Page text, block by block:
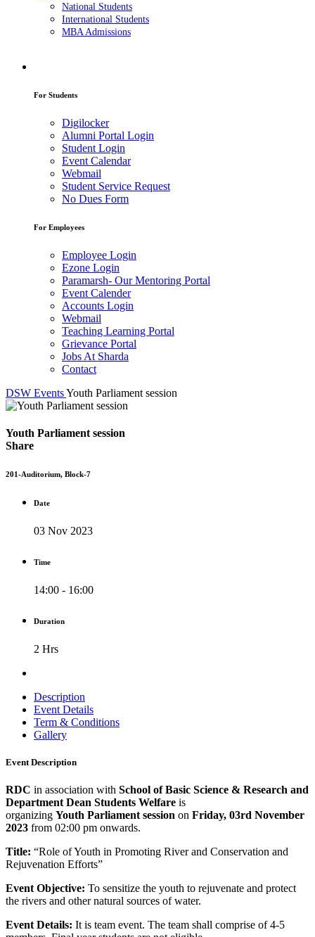
National Students
International Students
MBA Admissions
For Students
Digilocker
Alumni Portal Login
Student Login
Event Calendar
Webmail
Student Service Request
No Dues Form
For Employees
Employee Login
Ezone Login
Paramarsh- Our Mentoring Portal
Event Calender
Accounts Login
Webmail
Teaching Learning Portal
Grievance Portal
Jobs At Sharda
Contact
DSW EventsYouth Parliament session
Youth Parliament session
Share
201-Auditorium, Block-7
Date
03 Nov 2023
Time
14:00 - 16:00
Duration
2 Hrs
Description
Event Details
Term & Conditions
Gallery
Event Description
RDC in association with School of Basic Science & Research and
Department Dean Students Welfare is
organizing Youth Parliament session on Friday, 03rd November
2023 from 02:00 pm onwards.
Title: “Role of Youth in Promoting River and Conservation and
Rejuvenation Efforts”
Event Objective: To sensitize the youth to rejuvenate and protect
the rivers and other natural sources of water.
Event Details: It is team event. The team shall comprise of 4-5